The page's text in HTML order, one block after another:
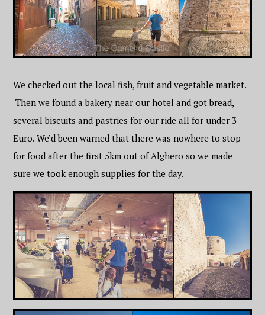
We checked out the local fish, fruit and vegetable market.
Then we found a bakery near our hotel and got bread,
several biscuits and pastries for our ride all for under 3
Euro. We’d been warned that there was nowhere to stop
for food after the first 5km out of Alghero so we made
sure we took enough supplies for the day.